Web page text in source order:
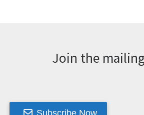
Join the
Subscribe Now